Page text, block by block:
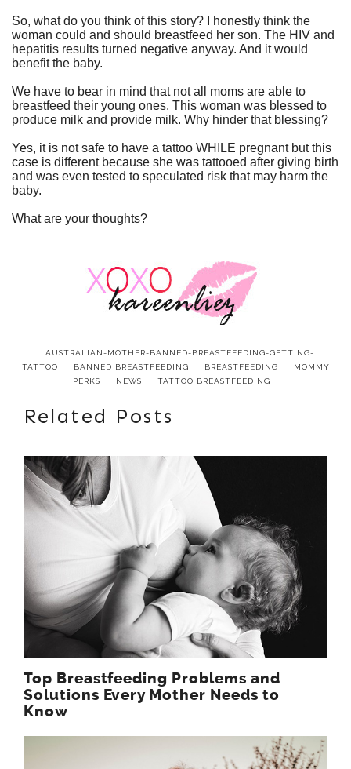
So, what do you think of this story? I honestly think the
woman could and should breastfeed her son. The HIV and
hepatitis results turned negative anyway. And it would
benefit the baby.
We have to bear in mind that not all moms are able to
breastfeed their young ones. This woman was blessed to
produce milk and provide milk. Why hinder that blessing?
Yes, it is not safe to have a tattoo WHILE pregnantbut this
case is different because she was tattooed after giving birth
and was even tested to speculated risk that may harm the
baby.
What are your thoughts?
AUSTRALIAN-MOTHER-BANNED-BREASTFEEDING-GETTING-
TATTOO
BANNED BREASTFEEDING BREASTFEEDING
MOMMY
PERKS
NEWS TATTOO BREASTFEEDING
Related Posts
Top Breastfeeding Problems and
Solutions Every Mother Needs to
Know